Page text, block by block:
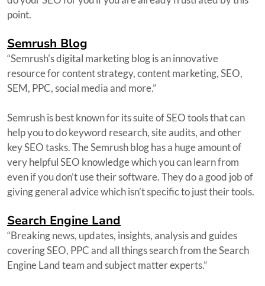
point.
Semrush Blog
“Semrush's digital marketing blog is an innovative
resource for content strategy, content marketing, SEO,
SEM, PPC, social media and more.”
Semrush is best known for its suite of SEO tools that can
help you to do keyword research, site audits, and other
key SEO tasks. The Semrush blog has a huge amount of
very helpful SEO knowledge which you can learn from
even if you don’t use their software. They do a good job of
giving general advice which isn’t specific to just their tools.
Search Engine Land
“Breaking news, updates, insights, analysis and guides
covering SEO, PPC and all things search from the Search
Engine Land team and subject matter experts.”